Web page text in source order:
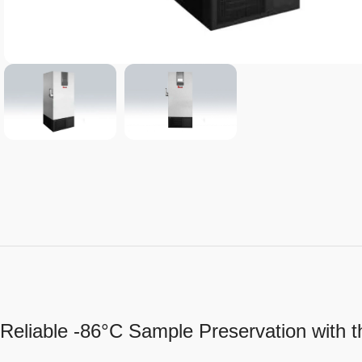
Reliable -86°C Sample Preservation with